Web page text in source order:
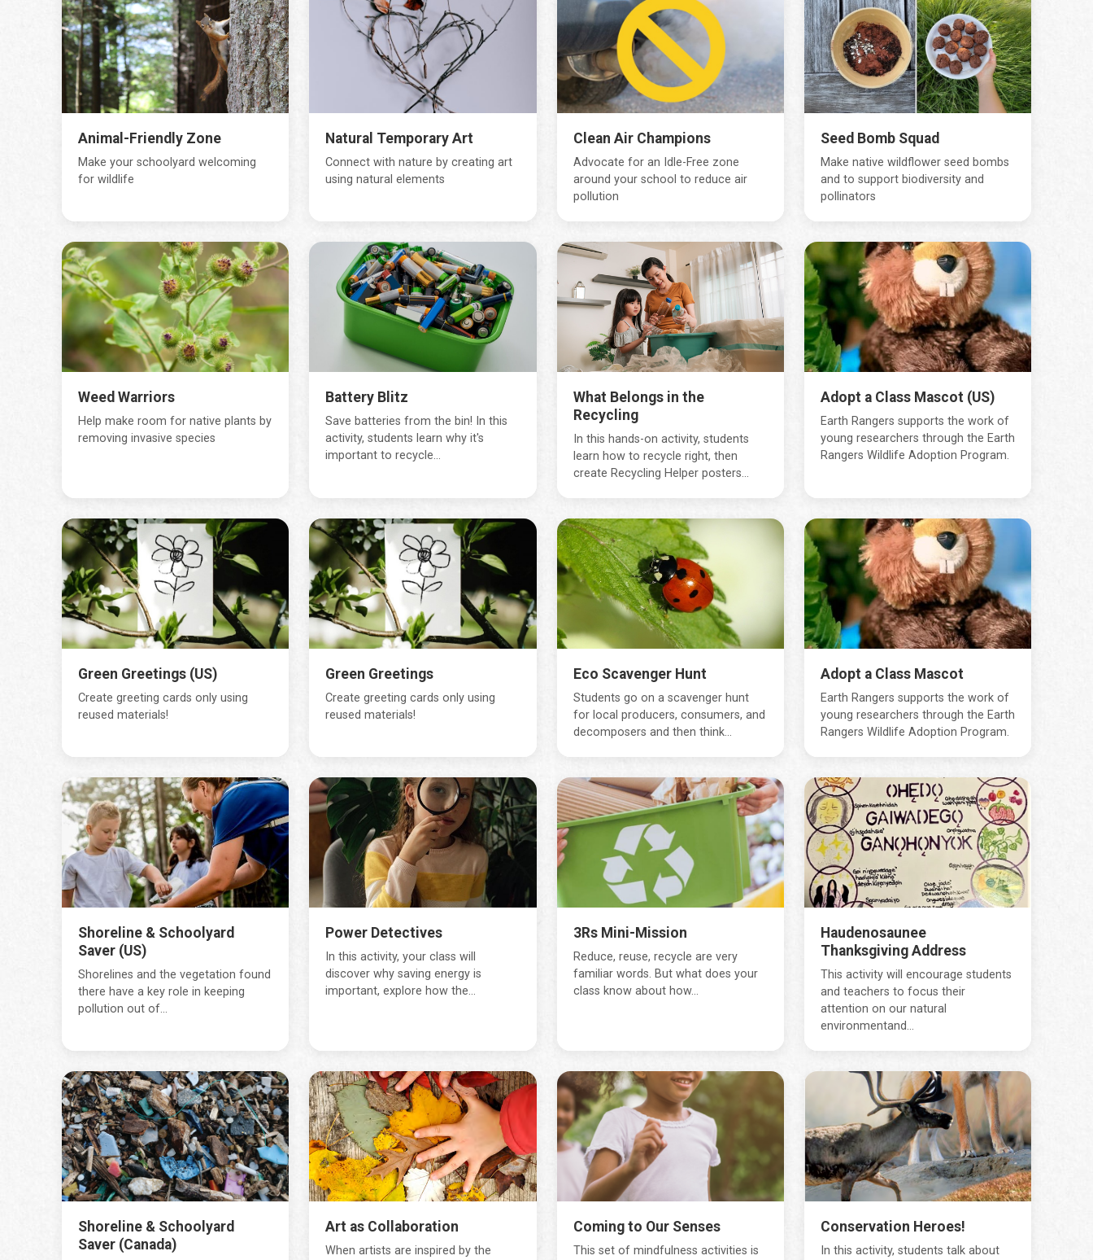
Animal-Friendly Zone
Make your schoolyard welcoming
for wildlife
Natural Temporary Art
Connect with nature by creating art
using natural elements
Clean Air Champions
Advocate for an Idle-Free zone
around your school to reduce air
pollution
Seed Bomb Squad
Make native wildflower seed bombs
and to support biodiversity and
pollinators
Weed Warriors
Help make room for native plants by
removing invasive species
Battery Blitz
Save batteries from the bin! In this
activity, students learn why it's
important to recycle...
What Belongs in the
Recycling
In this hands-on activity, students
learn how to recycle right, then
create Recycling Helper posters...
Adopt a Class Mascot (US)
Earth Rangers supports the work of
young researchers through the Earth
Rangers Wildlife Adoption Program.
Green Greetings (US)
Create greeting cards only using
reused materials!
Green Greetings
Create greeting cards only using
reused materials!
Eco Scavenger Hunt
Students go on a scavenger hunt
for local producers, consumers, and
decomposers and then think...
Adopt a Class Mascot
Earth Rangers supports the work of
young researchers through the Earth
Rangers Wildlife Adoption Program.
Shoreline & Schoolyard
Saver (US)
Shorelines and the vegetation found
there have a key role in keeping
pollution out of...
Power Detectives
In this activity, your class will
discover why saving energy is
important, explore how the...
3Rs Mini-Mission
Reduce, reuse, recycle are very
familiar words. But what does your
class know about how...
Haudenosaunee
Thanksgiving Address
This activity will encourage students
and teachers to focus their
attention on our natural
environmentand...
Shoreline & Schoolyard
Saver (Canada)
Art as Collaboration
When artists are inspired by the
Coming to Our Senses
This set of mindfulness activities is
Conservation Heroes!
In this activity, students talk about